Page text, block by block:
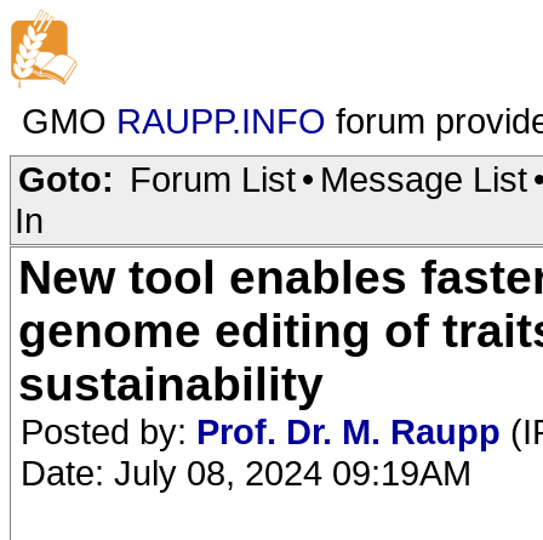
GMO RAUPP.INFO forum
Goto: Forum List• Message List
In
New tool enables
genome editing of
sustainability
Posted by: Prof. Dr. M. Raupp
Date: July 08, 2024 09:19AM